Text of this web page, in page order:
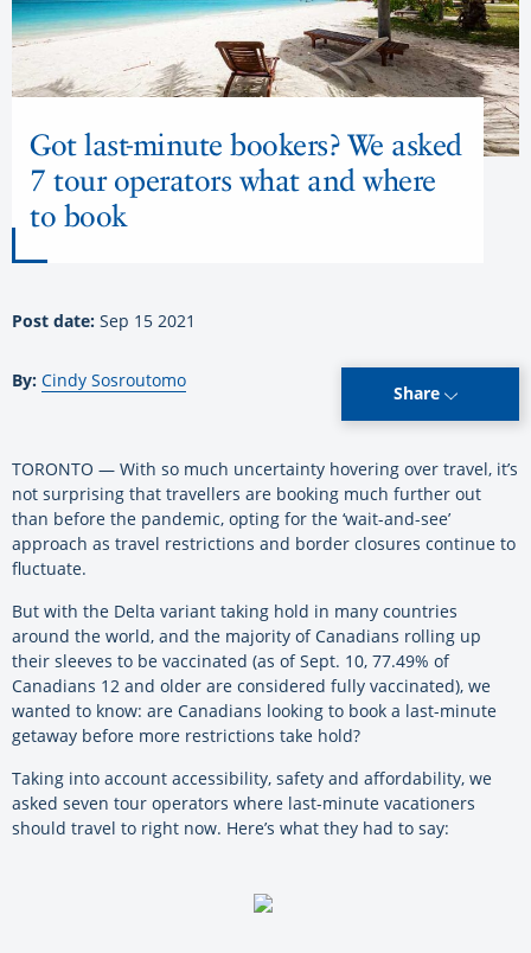
Got last-minute bookers? We asked
7 tour operators what and where
to book
Post date: Sep 15 2021
By: Cindy Sosroutomo
Share
TORONTO — With so much uncertainty hovering over travel, it’s
not surprising that travellers are booking much further out
than before the pandemic, opting for the ‘wait-and-see’
approach as travel restrictions and border closures continue to
fluctuate.
But with the Delta variant taking hold in many countries
around the world, and the majority of Canadians rolling up
their sleeves to be vaccinated (as of Sept. 10, 77.49% of
Canadians 12 and older are considered fully vaccinated), we
wanted to know: are Canadians looking to book a last-minute
getaway before more restrictions take hold?
Taking into account accessibility, safety and affordability, we
asked seven tour operators where last-minute vacationers
should travel to right now. Here’s what they had to say: